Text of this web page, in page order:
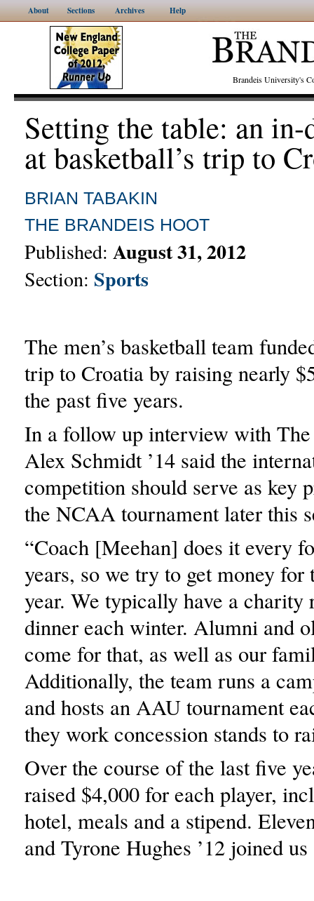
About Sections Archives Help
Brandeis University's
Setting the table: an
at basketball’s trip to
BRIAN TABAKIN
THE BRANDEIS HOOT
Published: August 31, 2012
Section: Sports
The men’s basketball team
trip to Croatia by raising nearly
the past five years.
In a follow up interview with
Alex Schmidt ’14 said the
competition should serve as key
the NCAA tournament later this
“Coach [Meehan] does it every
years, so we try to get money for
year. We typically have a charity
dinner each winter. Alumni and
come for that, as well as our
Additionally, the team runs a
and hosts an AAU tournament
they work concession stands to
Over the course of the last five
raised $4,000 for each player,
hotel, meals and a stipend.
and Tyrone Hughes ’12 joined